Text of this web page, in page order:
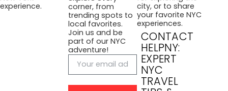
experience.
corner, from
trending spots to
local favorites.
Join us and be
part of our NYC
adventure!
city, or to share
your favorite NYC
experiences.
CONTACT
HELPNY:
EXPERT
NYC
TRAVEL